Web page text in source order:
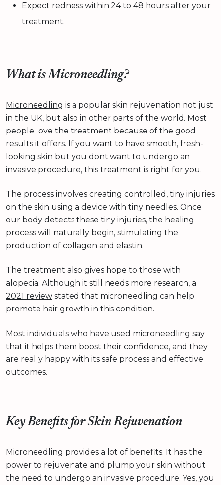
Expect redness within 24 to 48 hours after your
treatment.
What is Microneedling?
Microneedling is a popular skin rejuvenation not just
in the UK, but also in other parts of the world. Most
people love the treatment because of the good
results it offers. If you want to have smooth, fresh-
looking skin but you dont want to undergo an
invasive procedure, this treatment is right for you.
The process involves creating controlled, tiny injuries
on the skin using a device with tiny needles. Once
our body detects these tiny injuries, the healing
process will naturally begin, stimulating the
production of collagen and elastin.
The treatment also gives hope to those with
alopecia. Although it still needs more research, a
2021 review stated that microneedling can help
promote hair growth in this condition.
Most individuals who have used microneedling say
that it helps them boost their confidence, and they
are really happy with its safe process and effective
outcomes.
Key Benefits for Skin Rejuvenation
Microneedling provides a lot of benefits. It has the
power to rejuvenate and plump your skin without
the need to undergo an invasive procedure. Yes, you